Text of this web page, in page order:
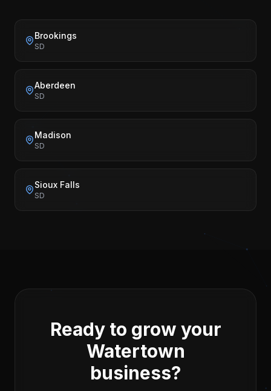
Brookings
SD
Aberdeen
SD
Madison
SD
Sioux Falls
SD
Ready to grow your
Watertown
business?